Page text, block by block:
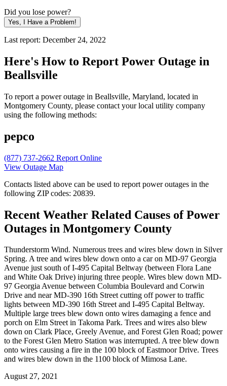
Did you lose power?
Yes, I Have a Problem!
Last report: December 24, 2022
Here's How to Report Power Outage in
Beallsville
To report a power outage in Beallsville, Maryland, located in
Montgomery County, please contact your local utility company
using the following methods:
pepco
(877) 737-2662 Report Online
View Outage Map
Contacts listed above can be used to report power outages in the
following ZIP codes: 20839.
Recent Weather Related Causes ofPower
Outages in Montgomery County
Thunderstorm Wind. Numerous trees and wires blew down in Silver
Spring. A tree and wires blew down onto a car on MD-97 Georgia
Avenue just south of I-495 Capital Beltway (between Flora Lane
and White Oak Drive) injuring three people. Wires blew down MD-
97 Georgia Avenue between Columbia Boulevard and Corwin
Drive and near MD-390 16th Street cutting off power to traffic
lights between MD-390 16th Street and I-495 Capital Beltway.
Multiple large trees blew down onto wires damaging a fence and
porch on Elm Street in Takoma Park. Trees and wires also blew
down on Clark Place, Greely Avenue, and Forest Glen Road; power
to the Forest Glen Metro Station was interrupted. A tree blew down
onto wires causing a fire in the 100 block of Eastmoor Drive. Trees
and wires blew down in the 1100 block of Mimosa Lane.
August 27, 2021